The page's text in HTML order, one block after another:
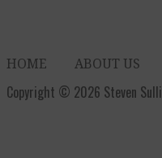
HOME ABOUT US
Copyright © 2026 Steven